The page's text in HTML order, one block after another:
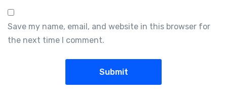
Save my name, email, and website in this browser for
the next time I comment.